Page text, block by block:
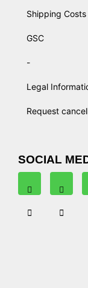
Shipping Costs
GSC
-
Legal
Request
SOCIAL